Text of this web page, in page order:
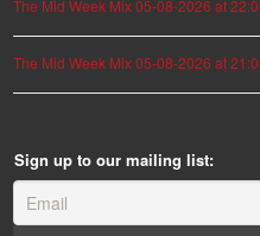
The Mid Week Mix 05-08-2026 at
The Mid Week Mix 05-08-2026 at
Sign up to our mailing list: